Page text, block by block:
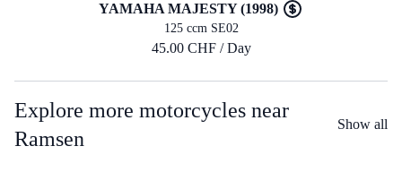
YAMAHA MAJESTY (1998)
125 ccm SE02
45.00 CHF / Day
Explore more motorcycles near
Ramsen
Show all